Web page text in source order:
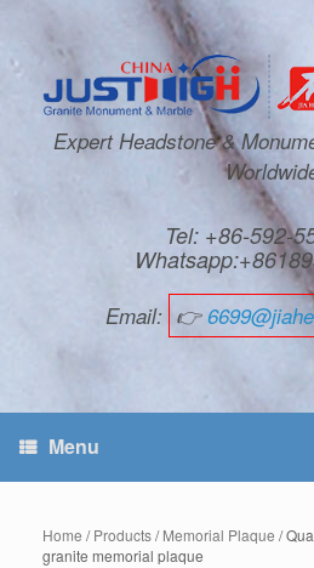
Expert Headstone &
Tel: +86-592-
Email: 👉
Menu
Home /Products/Memorial Plaque /
granite memorial plaque